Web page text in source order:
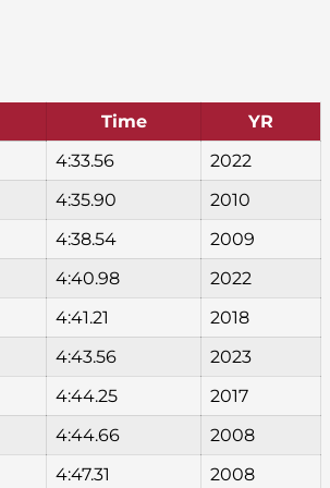
Time
YR
4:33.56
2022
4:35.90
2010
4:38.54
2009
4:40.98
2022
4:41.21
2018
4:43.56
2023
4:44.25
2017
4:44.66
2008
4:47.31
2008